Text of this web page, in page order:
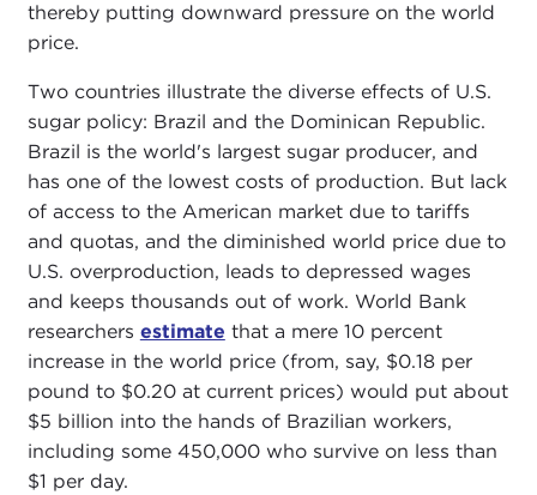
thereby putting downward pressure on the world
price.
Two countries illustrate the diverse effects of U.S.
sugar policy: Brazil and the Dominican Republic.
Brazil is the world's largest sugar producer, and
has one of the lowest costs of production. But lack
of access to the American market due to tariffs
and quotas, and the diminished world price due to
U.S. overproduction, leads to depressed wages
and keeps thousands out of work. World Bank
researchers estimate that a mere 10 percent
increase in the world price (from, say, $0.18 per
pound to $0.20 at current prices) would put about
$5 billion into the hands of Brazilian workers,
including some 450,000 who survive on less than
$1 per day.